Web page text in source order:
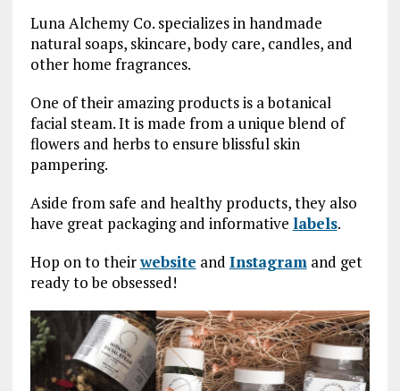
Luna Alchemy Co. specializes in handmade
natural soaps, skincare, body care, candles, and
other home fragrances.
One of their amazing products is a botanical
facial steam. It is made from a unique blend of
flowers and herbs to ensure blissful skin
pampering.
Aside from safe and healthy products, they also
have great packaging and informative labels.
Hop on to theirwebsite and Instagram and get
ready to be obsessed!